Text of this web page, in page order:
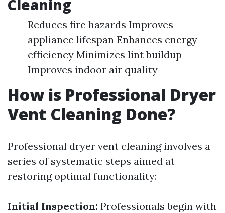
Cleaning
Reduces fire hazards Improves
appliance lifespan Enhances energy
efficiency Minimizes lint buildup
Improves indoor air quality
How is Professional Dryer
Vent Cleaning Done?
Professional dryer vent cleaning involves a
series of systematic steps aimed at
restoring optimal functionality:
Initial Inspection: Professionals begin with